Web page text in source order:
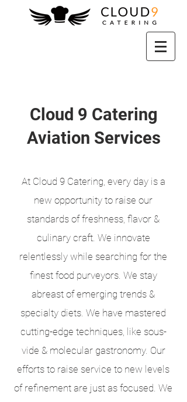
Cloud 9 Catering
Aviation Services
At Cloud 9 Catering, every day is a
new opportunity to raise our
standards of freshness, flavor &
culinary craft. We innovate
relentlessly while searching for the
finest food purveyors. We stay
abreast of emerging trends &
specialty diets. We have mastered
cutting-edge techniques, like sous-
vide & molecular gastronomy. Our
efforts to raise service to new levels
of refinement are just as focused. We